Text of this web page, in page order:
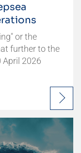
or the
further to the
April 2026